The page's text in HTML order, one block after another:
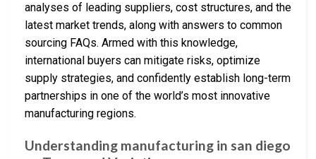
analyses of leading suppliers, cost structures, and the
latest market trends, along with answers to common
sourcing FAQs. Armed with this knowledge,
international buyers can mitigate risks, optimize
supply strategies, and confidently establish long-term
partnerships in one of the world’s most innovative
manufacturing regions.
Understanding manufacturing in san diego